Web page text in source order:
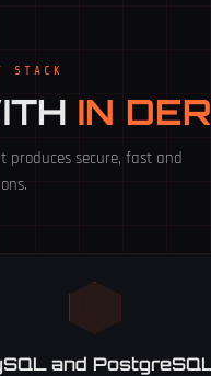
STACK
IN
produces secure, fast and
and